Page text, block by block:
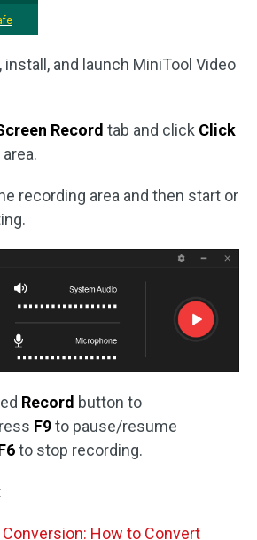
install, and launch MiniTool Video
Record tab and click Click
area.
recording area and then start or
Record button to
F9to pause/resume
to stop recording.
Conversion: How to Convert